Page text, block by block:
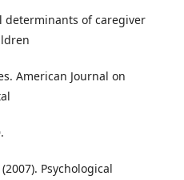
determinants of caregiver
American Journal on
Psychological